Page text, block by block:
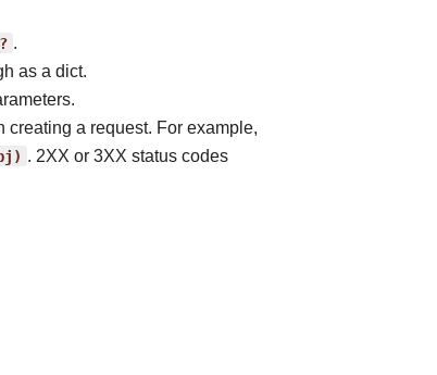
.
as a dict.
a request. For example,
. 2XX or 3XX status codes